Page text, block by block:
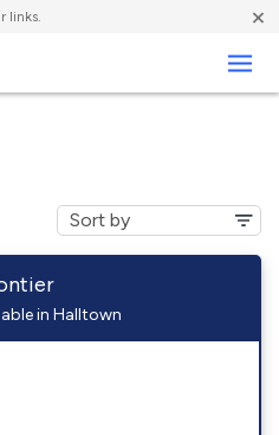
links. ×
in Halltown